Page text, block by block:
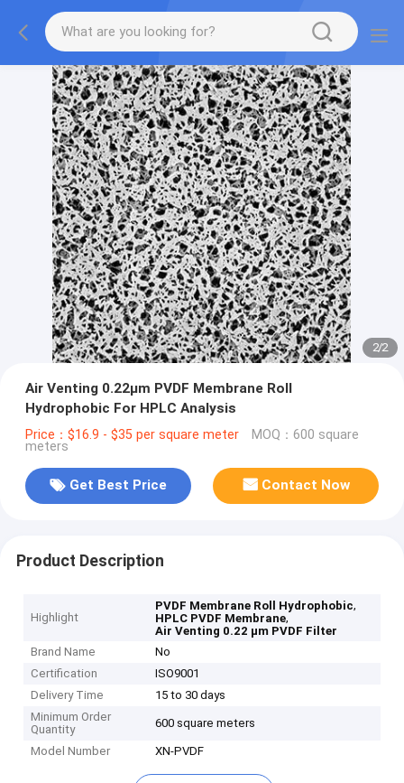
2/2
Air Venting 0.22μm PVDF Membrane Roll
Hydrophobic For HPLC Analysis
Price：$16.9 - $35 per square meter MOQ：600 square
meters
Get Best Price Contact Now
Product Description
Highlight
PVDF Membrane Roll Hydrophobic,
HPLC PVDF Membrane,
Air Venting 0.22 μm PVDF Filter
Brand Name
No
Certification
ISO9001
Delivery Time
15 to 30 days
Minimum Order
Quantity
600 square meters
Model Number XN-PVDF